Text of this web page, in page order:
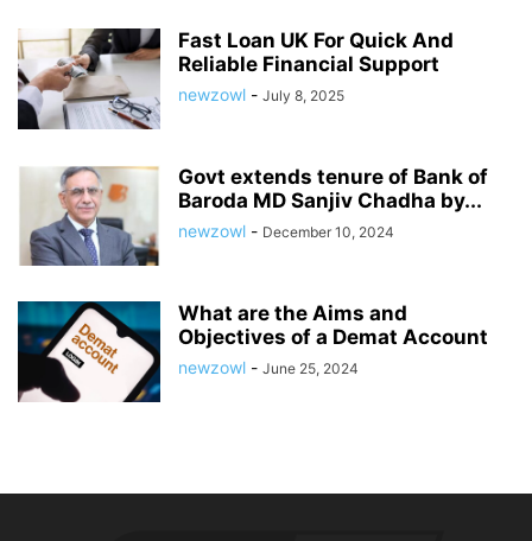
Fast Loan UK For Quick And
Reliable Financial Support
newzowl - July 8, 2025
Govt extends tenure of Bank of
Baroda MD Sanjiv Chadha by...
newzowl - December 10, 2024
What are the Aims and
Objectives of a Demat Account
newzowl - June 25, 2024